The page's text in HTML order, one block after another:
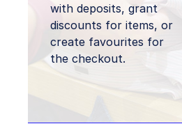
with deposits, grant
discounts for items, or
create favourites for
the checkout.